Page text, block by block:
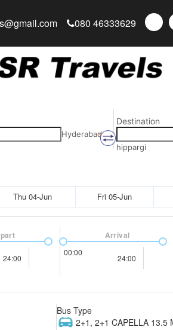
080 46333629
Hyderabad
Destination
hippargi
Thu 04-Jun Fri 05-Jun
24:00
00:00
24:00
Arrival
Bus Type
2+1, 2+1 CAPELLA 13.5